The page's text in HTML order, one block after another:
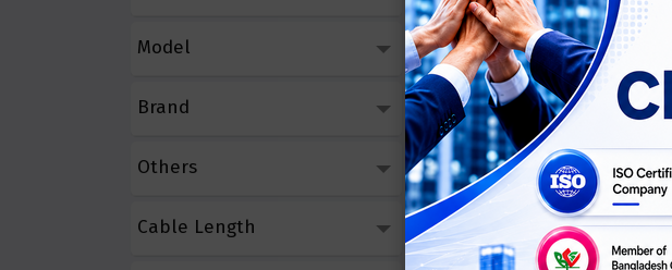
Model
Brand
Others
Cable Length